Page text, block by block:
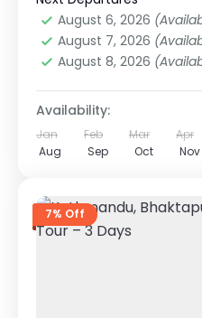
1 Person
August 6, 2026
August 7, 2026
August 8, 2026
Availability:
Jan Feb Mar Apr
Aug
Sep Oct Nov
7% Off